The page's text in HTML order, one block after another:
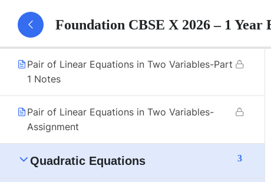
Pair of Linear Equations in Two Variables-Part
1
Pair of Linear Equations in Two Variables-Part
1 Notes
Pair of Linear Equations in Two Variables-
Assignment
Quadratic Equations 3
Foundation CBSE X 2026 – 1 Year